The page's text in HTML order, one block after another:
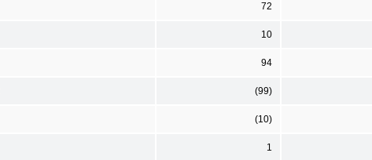
72
10
94
(99)
(10)
1